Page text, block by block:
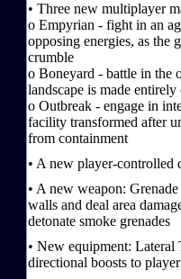
• Three new multiplayer
o Empyrian - fight in an
opposing energies, as the
crumble
o Boneyard - battle in the
landscape is made
o Outbreak - engage in
facility transformed after
from containment
• A new player-controlled
• A new weapon:
walls and deal area
detonate smoke grenades
• New equipment: Lateral
directional boosts to